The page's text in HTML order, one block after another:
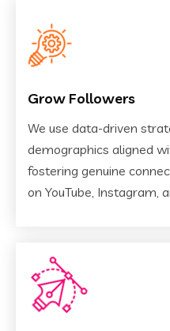
Grow Followers
We use data-driven
demographics aligned
fostering genuine
on YouTube, Instagram,